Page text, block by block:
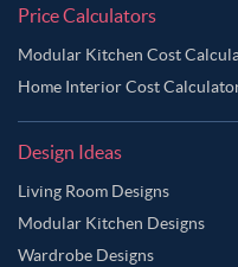
Price Calculators
Modular Kitchen Cost
Home Interior Cost
Design Ideas
Living Room Designs
Modular Kitchen Designs
Wardrobe Designs